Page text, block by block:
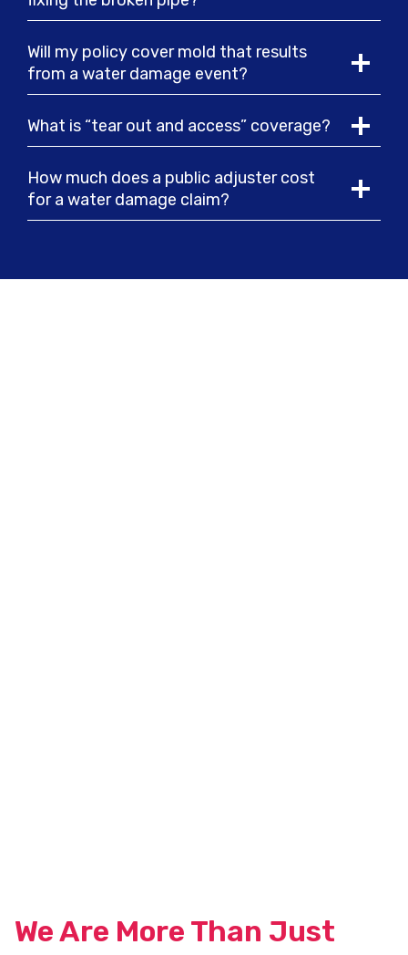
Will my policy cover mold that results
from a water damage event?
What is “tear out and access” coverage?
How much does a public adjuster cost
for a water damage claim?
We Are More Than Just